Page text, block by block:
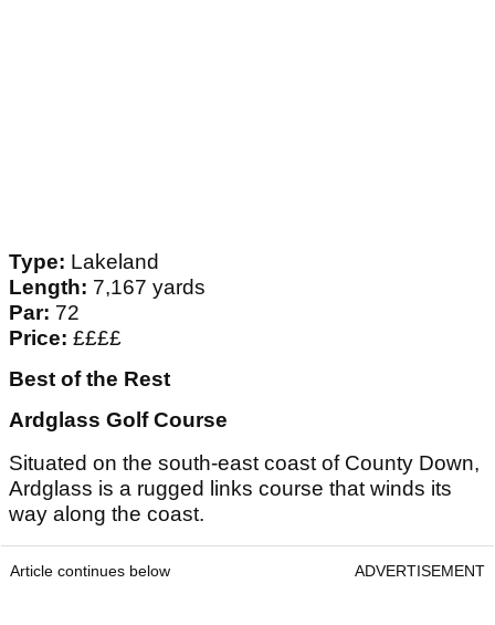
Type: Lakeland
Length: 7,167 yards
Par: 72
Price: ££££
Best of the Rest
Ardglass Golf Course
Situated on the south-east coast of County Down,
Ardglass is a rugged links course that winds its
way along the coast.
Article continues below ADVERTISEMENT